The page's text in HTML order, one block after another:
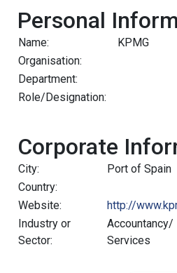
Personal
Name:
KPMG
Organisation:
Department:
Role/Designation:
Corporate
City:
Port of Spain
Country:
Website:
http://
Industry or
Sector:
Services